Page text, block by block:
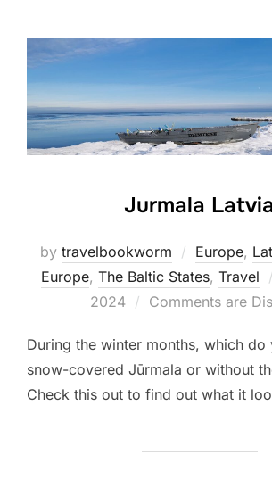
Jurmala
by travelbookworm Europe,
Europe, The Baltic States, Travel
2024
Comments are
During the winter months, which do
snow-covered Jūrmala or without
Check this out to find out what it